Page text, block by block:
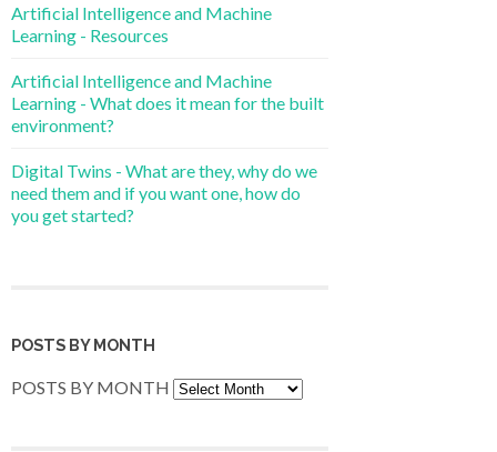
Artificial Intelligence and Machine
Learning - Resources
Artificial Intelligence and Machine
Learning - What does it mean for the built
environment?
Digital Twins - What are they, why do we
need them and if you want one, how do
you get started?
POSTS BY MONTH
POSTS BY MONTH